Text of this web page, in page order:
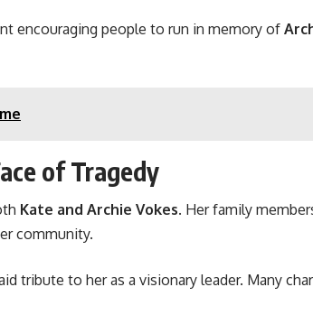
encouraging people to run in memory of
of Tragedy
Kate and Archie Vokes. Her family
community.
tribute to her as a visionary leader. Many